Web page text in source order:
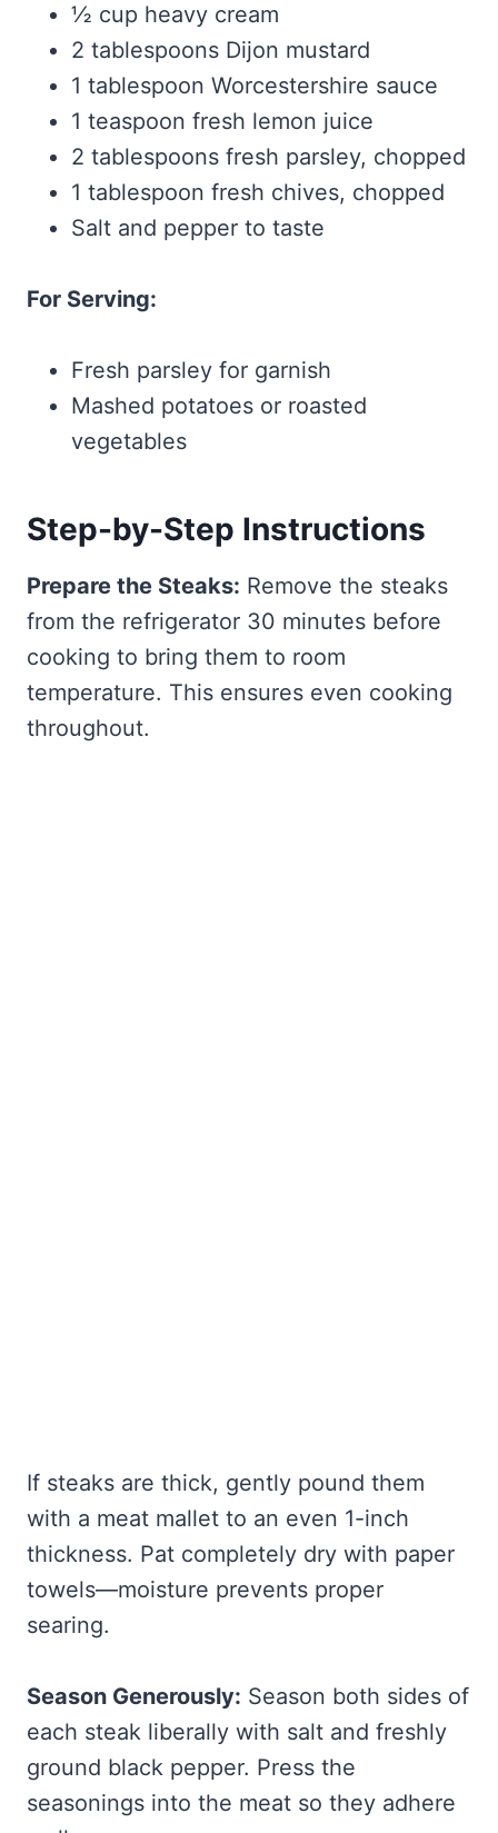
½ cup heavy cream
2 tablespoons Dijon mustard
1 tablespoon Worcestershire sauce
1 teaspoon fresh lemon juice
2 tablespoons fresh parsley, chopped
1 tablespoon fresh chives, chopped
Salt and pepper to taste
For Serving:
Fresh parsley for garnish
Mashed potatoes or roasted
vegetables
Step-by-Step Instructions
Prepare the Steaks: Remove the steaks
from the refrigerator 30 minutes before
cooking to bring them to room
temperature. This ensures even cooking
throughout.
If steaks are thick, gently pound them
with a meat mallet to an even 1-inch
thickness. Pat completely dry with paper
towels—moisture prevents proper
searing.
Season Generously: Season both sides of
each steak liberally with salt and freshly
ground black pepper. Press the
seasonings into the meat so they adhere